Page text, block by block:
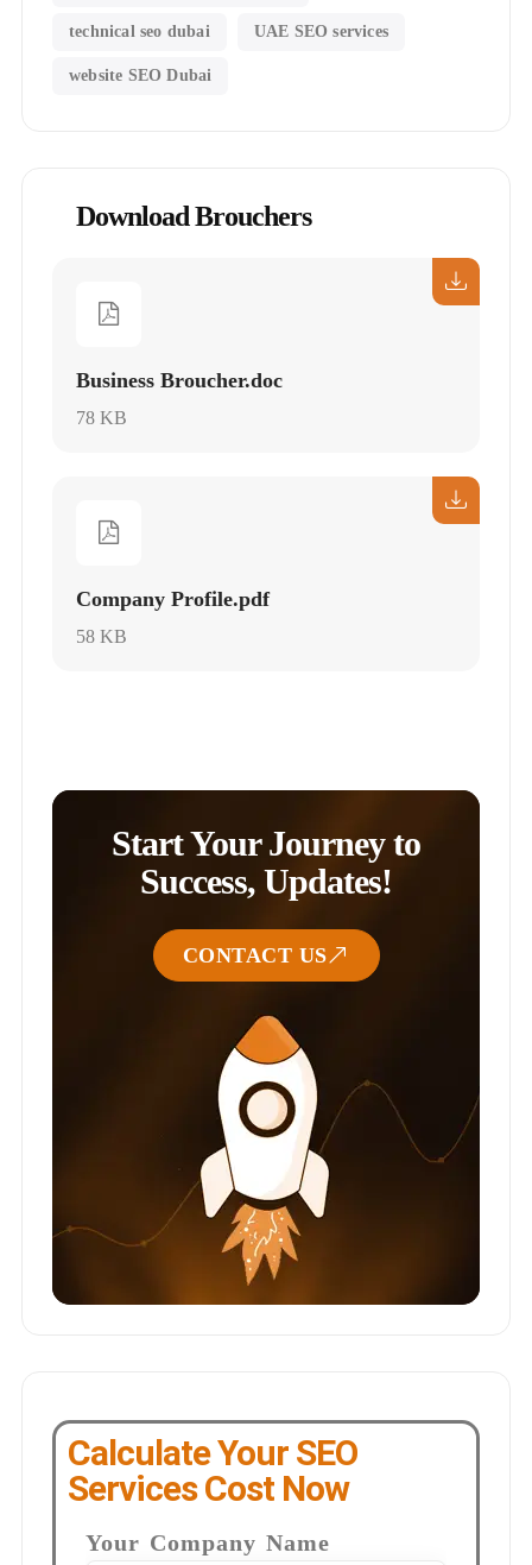
technical seo dubai UAE SEO services
website SEO Dubai
Download Brouchers
Business Broucher.doc
78 KB
Company Profile.pdf
58 KB
Start Your Journey to
Success, Updates!
CONTACT US
Calculate Your SEO
Services Cost Now
Your Company Name